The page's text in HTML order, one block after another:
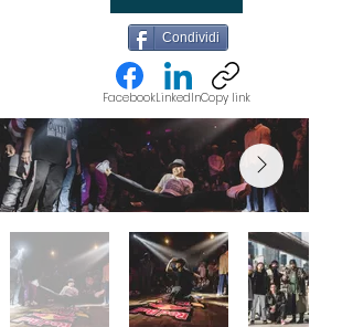
Condividi
FacebookLinkedInCopy link